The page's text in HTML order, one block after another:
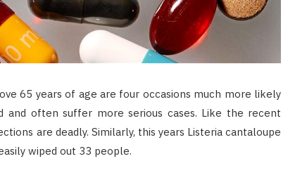
65 years of age are four occasions much more likely
often suffer more serious cases. Like the recent
are deadly. Similarly, this years Listeria cantaloupe
wiped out 33 people.